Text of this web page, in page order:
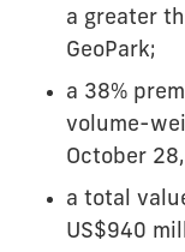
a greater
GeoPark;
a 38%
volume-
October
a total
US$940